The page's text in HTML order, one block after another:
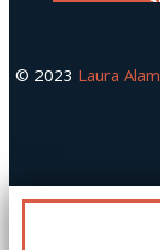
© 2023 Laura